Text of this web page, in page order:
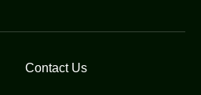
Contact Us